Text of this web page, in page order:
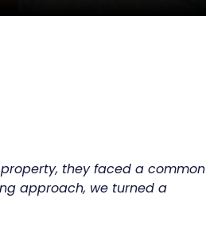
they faced a common
approach, we turned a